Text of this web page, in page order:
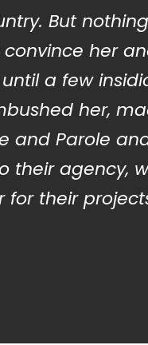
But
her
a few
her,
and Parole
their agency,
for their